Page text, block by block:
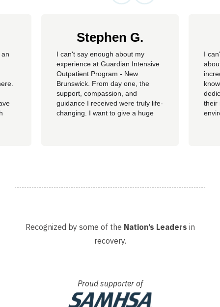
Stephen G.
​I can't say enough about my
experience at Guardian Intensive
Outpatient Program - New
Brunswick. From day one, the
support, compassion, and
guidance I received were truly life-
changing. I want to give a huge
I
their
Recognized by some of the Nation’s Leaders in
recovery.
Proud supporter of